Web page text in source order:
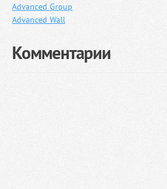
Advanced Group
Advanced Wall
Комментарии